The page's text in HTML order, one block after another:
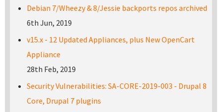
Debian 7/Wheezy & 8/Jessie backports repos archived
6th Jun, 2019
v15.x - 12 Updated Appliances, plus New OpenCart
Appliance
28th Feb, 2019
Security Vulnerabilities: SA-CORE-2019-003 - Drupal 8
Core, Drupal 7 plugins